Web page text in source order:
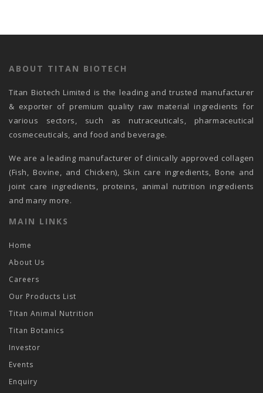
ABOUT TITAN BIOTECH
Titan Biotech Limited is the leading and trusted manufacturer
& exporter of premium quality raw material ingredients for
various sectors, such as nutraceuticals, pharmaceutical
cosmeceuticals, and food and beverage.
We are a leading manufacturer of clinically approved collagen
(Fish, Bovine, and Chicken), Skin care ingredients, Bone and
joint care ingredients, proteins, animal nutrition ingredients
and many more.
MAIN LINKS
Home
About Us
Careers
Our Products List
Titan Animal Nutrition
Titan Botanics
Investor
Events
Enquiry